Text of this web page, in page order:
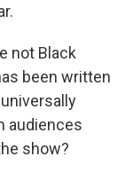
not Black
been written
audiences
show?